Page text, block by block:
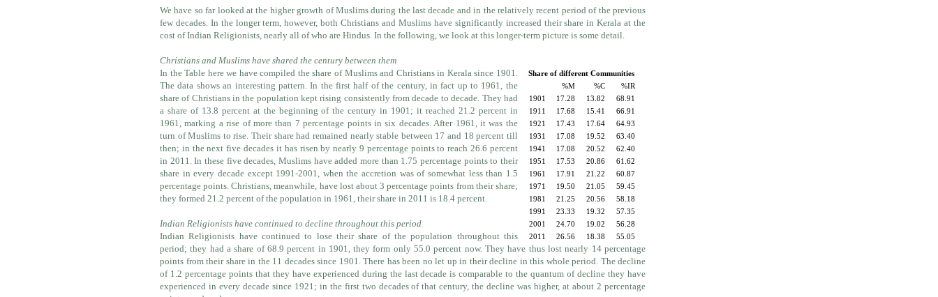
We have so far looked at the higher growth of Muslims during the last decade and in the relatively recent period of the previous
few decades. In the longer term, however, both Christians and Muslims have significantly increased their share in Kerala at the
cost of Indian Religionists, nearly all of who are Hindus. In the following, we look at this longer-term picture is some detail.
Christians and Muslims have shared the century between them
Share of different Communities
%M
%C
%IR
1901
17.28 13.82
68.91
1911
17.68 15.41
66.91
1921
17.43 17.64
64.93
1931
17.08 19.52
63.40
1941
17.08 20.52
62.40
1951
17.53 20.86
61.62
1961
17.91 21.22
60.87
1971
19.50 21.05
59.45
1981
21.25 20.56
58.18
1991
23.33 19.32
57.35
2001
24.70 19.02
56.28
2011
26.56 18.38 55.05
In the Table here we have compiled the share of Muslims and Christians in Kerala since 1901.
The data shows an interesting pattern. In the first half of the century, in fact up to 1961, the
share of Christians in the population kept rising consistently from decade to decade. They had
a share of 13.8 percent at the beginning of the century in 1901; it reached 21.2 percent in
1961, marking a rise of more than 7 percentage points in six decades. After 1961, it was the
turn of Muslims to rise. Their share had remained nearly stable between 17 and 18 percent till
then; in the next five decades it has risen by nearly 9 percentage points to reach 26.6 percent
in 2011. In these five decades, Muslims have added more than 1.75 percentage points to their
share in every decade except 1991-2001, when the accretion was of somewhat less than 1.5
percentage points. Christians, meanwhile, have lost about 3 percentage points from their share;
they formed 21.2 percent of the population in 1961, their share in 2011 is 18.4 percent.
Indian Religionists have continued to decline throughout this period
Indian Religionists have continued to lose their share of the population throughout this
period; they had a share of 68.9 percent in 1901, they form only 55.0 percent now. They have thus lost nearly 14 percentage
points from their share in the 11 decades since 1901. There has been no let up in their decline in this whole period. The decline
of 1.2 percentage points that they have experienced during the last decade is comparable to the quantum of decline they have
experienced in every decade since 1921; in the first two decades of that century, the decline was higher, at about 2 percentage